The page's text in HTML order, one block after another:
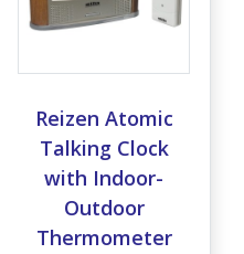
Reizen Atomic
Talking Clock
with Indoor-
Outdoor
Thermometer